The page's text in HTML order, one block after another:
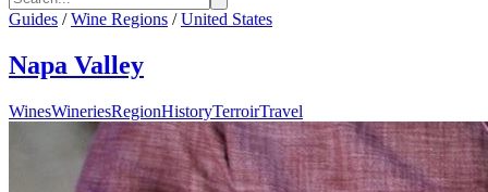
Guides / Wine Regions / United States
Napa Valley
WinesWineriesRegionHistoryTerroirTravel